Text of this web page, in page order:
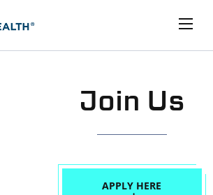
Join Us
APPLY HERE